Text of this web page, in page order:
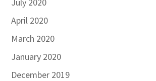
April 2020
March 2020
January 2020
December 2019